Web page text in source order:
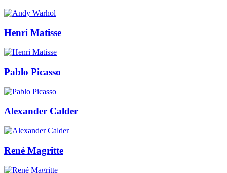
Henri Matisse
Pablo Picasso
Alexander Calder
René Magritte